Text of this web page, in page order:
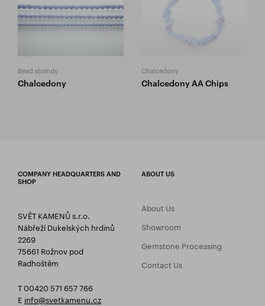
Bead strands
Chalcedony
Chalcedony
Chalcedony AA Chips
COMPANY HEADQUARTERS AND
SHOP
SVĚT KAMENŮ s.r.o.
Nábřeží Dukelských hrdinů
2269
75661 Rožnov pod
Radhoštěm
T 00420 571 657 766
E info@svetkamenu.cz
ABOUT US
About Us
Showroom
Gemstone Processing
Contact Us